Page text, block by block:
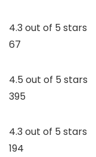
4.3 out of 5 stars
67
4.5 out of 5 stars
395
4.3 out of 5 stars
194